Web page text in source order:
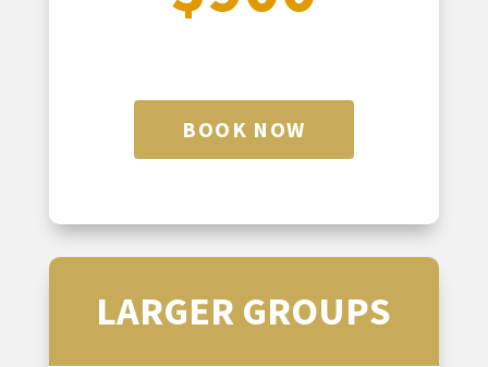
BOOK NOW
LARGER GROUPS